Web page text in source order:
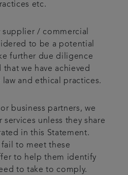
etc.
supplier / commercial
to be a potential
further due diligence
we have achieved
and ethical practices.
business partners, we
unless they share
in this Statement.
to meet these
to help them identify
to take to comply.